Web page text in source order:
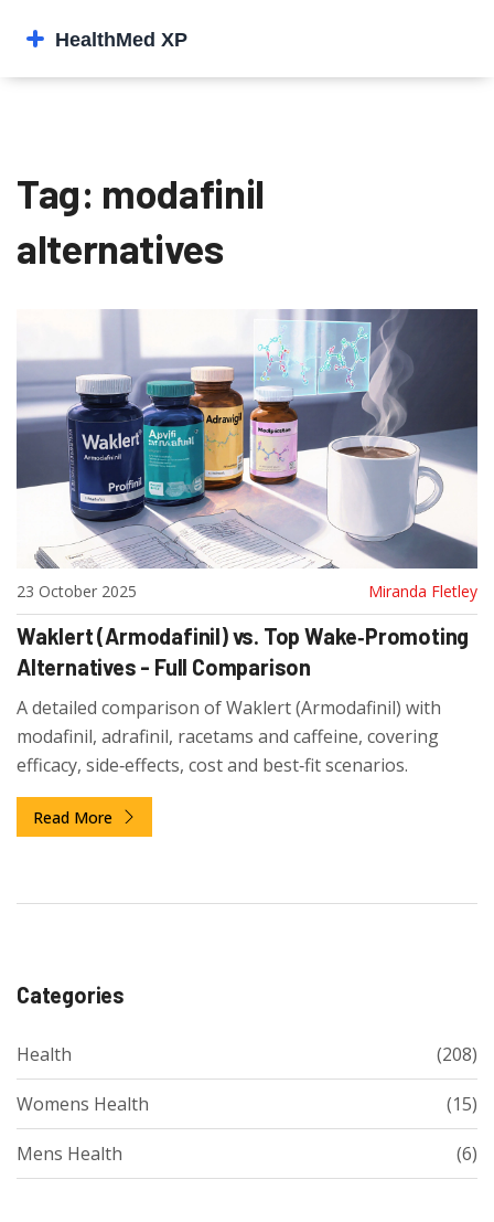
Tag: modafinil
alternatives
23 October 2025 Miranda Fletley
Waklert (Armodafinil) vs. Top Wake‑Promoting
Alternatives - Full Comparison
A detailed comparison of Waklert (Armodafinil) with
modafinil, adrafinil, racetams and caffeine, covering
efficacy, side‑effects, cost and best‑fit scenarios.
Read More
Categories
Health (208)
Womens Health (15)
Mens Health (6)